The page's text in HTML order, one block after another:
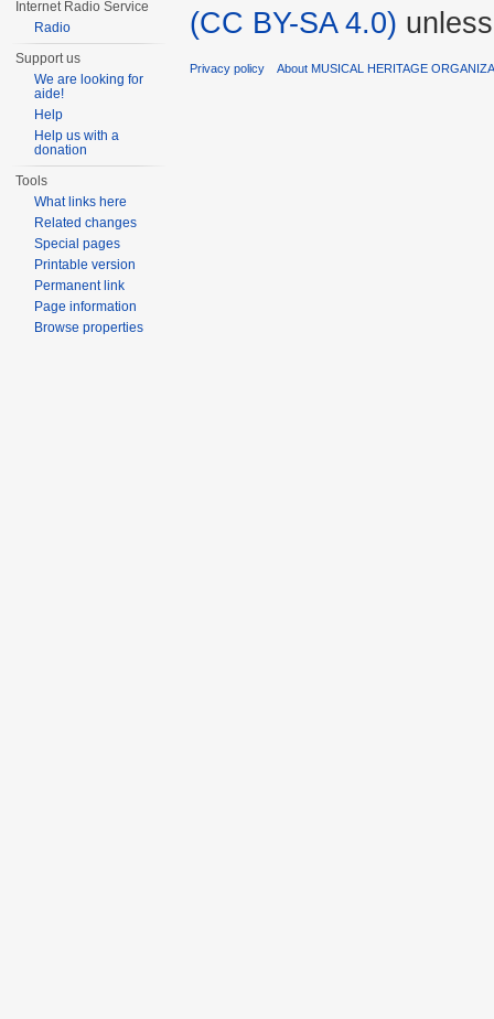
Internet Radio Service
Radio
Support us
We are looking for
aide!
Help
Help us with a
donation
Tools
What links here
Related changes
Special pages
Printable version
Permanent link
Page information
Browse properties
(CC BY-SA 4.0)
Privacy policy About MUSICAL HERITAGE